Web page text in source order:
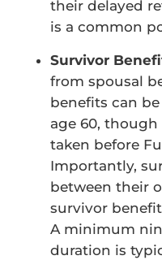
their delayed
is a common
Survivor
from spousal
benefits can
age 60,
taken before
Importantly,
between their
survivor
A minimum
duration is